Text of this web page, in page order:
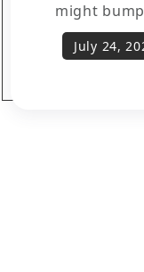
might bump